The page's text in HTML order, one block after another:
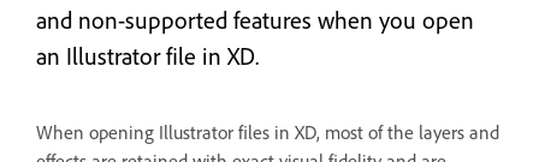
and non-supported features when you open
an Illustrator file in XD.
When opening Illustrator files in XD, most of the layers and